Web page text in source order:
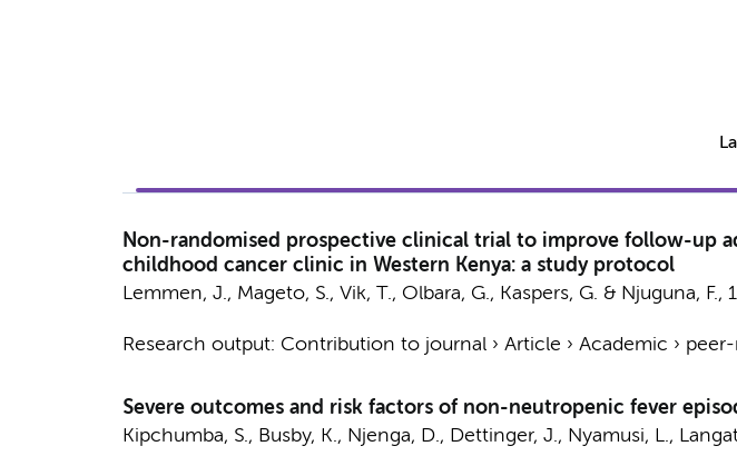
Non-randomised prospective clinical trial to improve follow-up
childhood cancer clinic in Western Kenya: a study protocol
Lemmen, J., Mageto, S., Vik, T., Olbara, G., Kaspers, G. & Njuguna, F.,
Research output: Contribution to journal› Article › Academic ›
Severe outcomes and risk factors of non-neutropenic fever
Kipchumba, S., Busby, K., Njenga, D., Dettinger, J., Nyamusi, L.,